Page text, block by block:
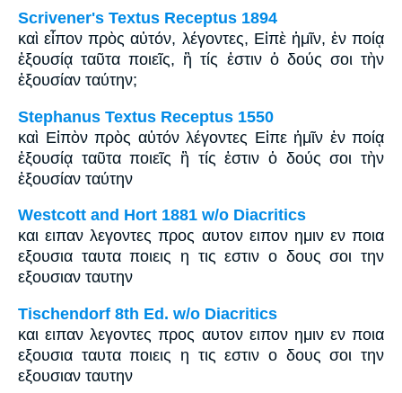
Scrivener's Textus Receptus 1894
καὶ εἶπον πρὸς αὐτόν, λέγοντες, Εἰπὲ ἡμῖν, ἐν ποίᾳ
ἐξουσίᾳ ταῦτα ποιεῖς, ἢ τίς ἐστιν ὁ δούς σοι τὴν
ἐξουσίαν ταύτην;
Stephanus Textus Receptus 1550
καὶ Εἰπὸν πρὸς αὐτόν λέγοντες Εἰπε ἡμῖν ἐν ποίᾳ
ἐξουσίᾳ ταῦτα ποιεῖς ἢ τίς ἐστιν ὁ δούς σοι τὴν
ἐξουσίαν ταύτην
Westcott and Hort 1881 w/o Diacritics
και ειπαν λεγοντες προς αυτον ειπον ημιν εν ποια
εξουσια ταυτα ποιεις η τις εστιν ο δους σοι την
εξουσιαν ταυτην
Tischendorf 8th Ed. w/o Diacritics
και ειπαν λεγοντες προς αυτον ειπον ημιν εν ποια
εξουσια ταυτα ποιεις η τις εστιν ο δους σοι την
εξουσιαν ταυτην